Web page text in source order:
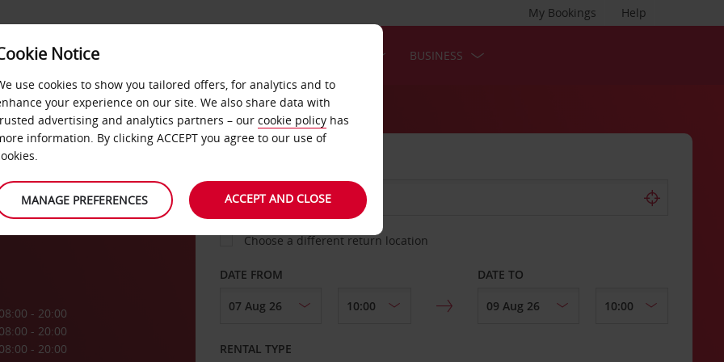
Help
My Bookings
FAST TRACK BUSINESS
08:00 - 20:00
08:00 - 20:00
08:00 - 20:00
Choose a different return location
DATE FROM DATE TO
RENTAL TYPE
Notice
use cookies to show you tailored offers, for analytics and to
your experience on our site. We also share data with
advertising and analytics partners – our cookie policy has
information. By clicking ACCEPT you agree to our use of
MANAGE PREFERENCES ACCEPT AND CLOSE